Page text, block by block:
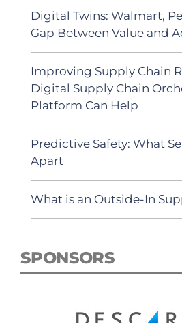
Digital Twins: Walmart,
Gap Between Value and
Improving Supply Chain
Digital Supply Chain
Platform Can Help
Predictive Safety: What
Apart
What is an Outside-In
SPONSORS